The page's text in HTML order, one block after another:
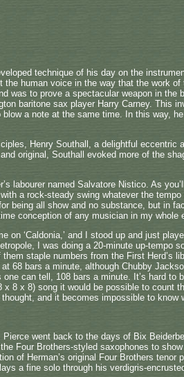
technique of his day on the
the human voice in the way that the work
was to prove a spectacular weapon in the
baritone sax player Harry Carney. This
a note at the same time. In this way,
Henry Southall, a delightful eccentric
original, Southall evoked more of the
labourer named Salvatore Nistico. As
a rock-steady swing whatever the
being all show and no substance, but in
conception of any musician in my whole
on ‘Caldonia,’ and I stood up and just
I was doing a 20-minute up-tempo
them staple numbers from the First Herd’s
68 bars a minute, although Chubby
can tell, 108 bars a minute. It’s hard to
8 x 8) song it would be possible to count
and it becomes impossible to know
Pierce went back to the days of Bix
Four Brothers-styled saxophones to
of Herman’s original Four Brothers
a fine solo through his verdigris-